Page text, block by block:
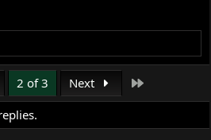
it. I have a 1.2 and 1.5 air jet
in it right now.
it will hesitate on accelaration
jet jet are overly dark grey/black
pitch black.
2 of 3 Next